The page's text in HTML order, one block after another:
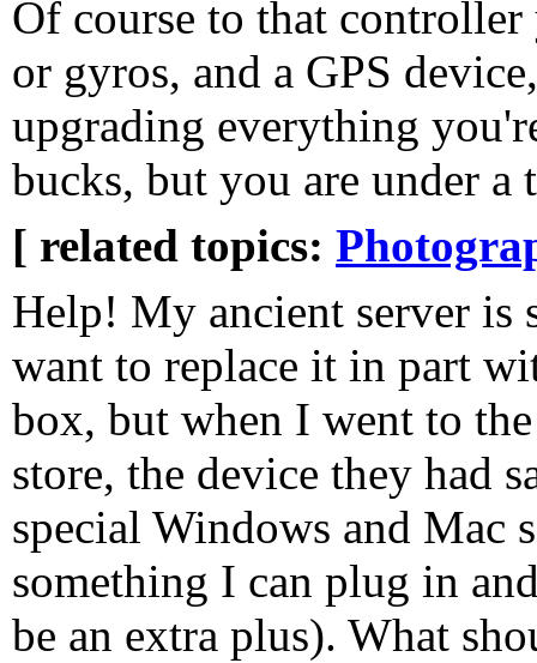
Of course to that controller
or gyros, and a GPS
upgrading everything
bucks, but you are under a
[ related topics:
Help! My ancient server is
want to replace it in part
box, but when I went to
store, the device they had
special Windows and Mac
something I can plug in
be an extra plus). What